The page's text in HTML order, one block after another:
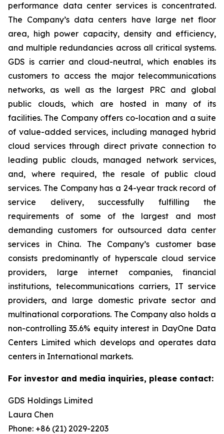
performance data center services is concentrated.
The Company’s data centers have large net floor
area, high power capacity, density and efficiency,
and multiple redundancies across all critical systems.
GDS is carrier and cloud-neutral, which enables its
customers to access the major telecommunications
networks, as well as the largest PRC and global
public clouds, which are hosted in many of its
facilities. The Company offers co-location and a suite
of value-added services, including managed hybrid
cloud services through direct private connection to
leading public clouds, managed network services,
and, where required, the resale of public cloud
services. The Company has a 24-year track record of
service delivery, successfully fulfilling the
requirements of some of the largest and most
demanding customers for outsourced data center
services in China. The Company’s customer base
consists predominantly of hyperscale cloud service
providers, large internet companies, financial
institutions, telecommunications carriers, IT service
providers, and large domestic private sector and
multinational corporations. The Company also holds a
non-controlling 35.6% equity interest in DayOne Data
Centers Limited which develops and operates data
centers in International markets.
For investor and media inquiries, please contact:
GDS Holdings Limited
Laura Chen
Phone: +86 (21) 2029-2203